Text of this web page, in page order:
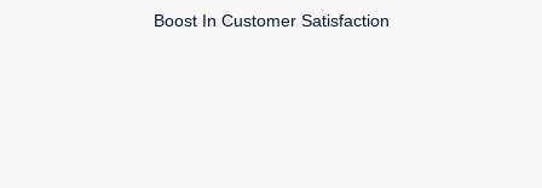
Boost In Customer Satisfaction